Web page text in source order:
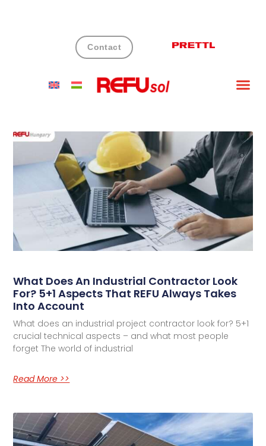
Contact
What Does An Industrial Contractor Look
For? 5+1 Aspects That REFU Always Takes
Into Account
What does an industrial project contractor look for? 5+1
crucial technical aspects – and what most people
forget The world of industrial
Read More >>